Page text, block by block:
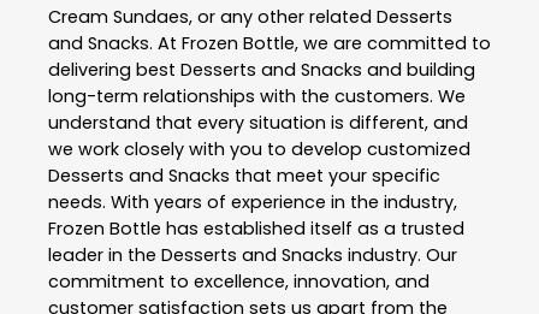
Cream Sundaes, or any other related Desserts
and Snacks. At Frozen Bottle, we are committed to
delivering best Desserts and Snacks and building
long-term relationships with the customers. We
understand that every situation is different, and
we work closely with you to develop customized
Desserts and Snacks that meet your specific
needs. With years of experience in the industry,
Frozen Bottle has established itself as a trusted
leader in the Desserts and Snacks industry. Our
commitment to excellence, innovation, and
customer satisfaction sets us apart from the